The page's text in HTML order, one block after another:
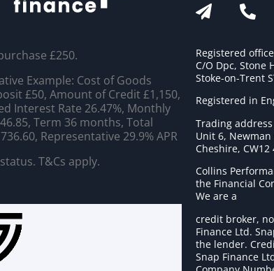
£250.
Example: Cost of Goods
£50, Amount of Credit £1,150,
Interest Rate 26.47%, Monthly
Term 36 months, Total
Representative 29.9% APR
T&Cs apply.
Registered
C/O Dpc, Stone
Stoke-on-Trent
Registered in
Trading address
Unit 6,
Cheshire, CW12
Collins
the Financial
We are a
credit broker,
Finance Ltd.
the lender.
Snap Finance